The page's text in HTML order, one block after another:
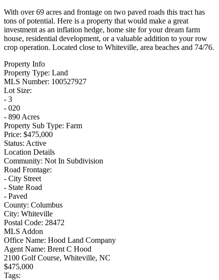
With over 69 acres and frontage on two paved roads this tract has
tons of potential. Here is a property that would make a great
investment as an inflation hedge, home site for your dream farm
house, residential development, or a valuable addition to your row
crop operation. Located close to Whiteville, area beaches and 74/76.
Property Info
Property Type: Land
MLS Number: 100527927
Lot Size:
- 3
- 020
- 890 Acres
Property Sub Type: Farm
Price: $475,000
Status: Active
Location Details
Community: Not In Subdivision
Road Frontage:
- City Street
- State Road
- Paved
County: Columbus
City: Whiteville
Postal Code: 28472
MLS Addon
Office Name: Hood Land Company
Agent Name: Brent C Hood
2100 Golf Course, Whiteville, NC
$475,000
Tags: